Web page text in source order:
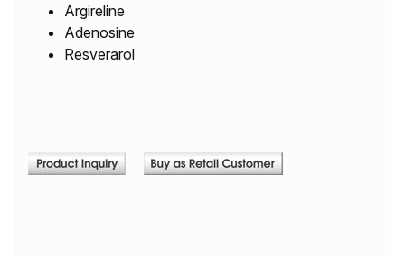
Argireline
Adenosine
Resverarol